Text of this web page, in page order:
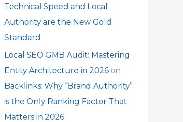
Technical Speed and Local
Authority are the New Gold
Standard
Local SEO GMB Audit: Mastering
Entity Architecture in 2026 on
Backlinks: Why “Brand Authority”
is the Only Ranking Factor That
Matters in 2026